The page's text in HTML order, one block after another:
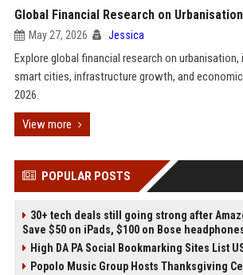
Global Financial Research on Urbanisation
May 27, 2026 Jessica
Explore global financial research on
smart cities, infrastructure growth, and
2026.
View more
POPULAR POSTS
30+ tech deals still going strong after
Save $50 on iPads, $100 on Bose
High DA PA Social Bookmarking Sites List
Popolo Music Group Hosts Thanksgiving